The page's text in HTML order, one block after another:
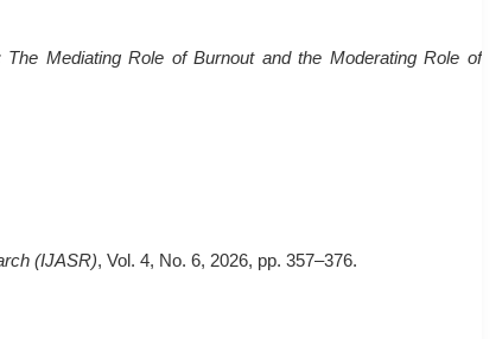
Mediating Role of Burnout and the Moderating Role of
(IJASR), Vol. 4, No. 6, 2026, pp. 357–376.